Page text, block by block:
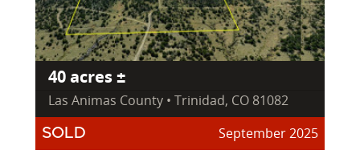
40 acres ±
Las Animas County • Trinidad, CO 81082
SOLD September 2025